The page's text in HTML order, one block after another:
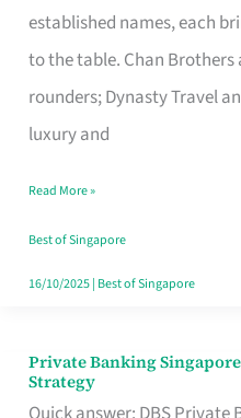
established names, each
to the table. Chan Brothers
rounders; Dynasty Travel
luxury and
Agency
in
Singapore
That
Your
Travel
Style
Read More »
Best of Singapore
16/10/2025| Best of Singapore
Private Banking
Strategy
Private
Banking